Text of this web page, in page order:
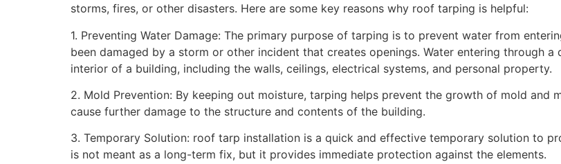
storms, fires, or other disasters. Here are some key reasons why roof tarping is helpful:
1. Preventing Water Damage: The primary purpose of tarping is to prevent water from
been damaged by a storm or other incident that creates openings. Water entering through
interior of a building, including the walls, ceilings, electrical systems, and personal property.
2. Mold Prevention: By keeping out moisture, tarping helps prevent the growth of mold and
cause further damage to the structure and contents of the building.
3. Temporary Solution: roof tarp installation is a quick and effective temporary solution to
is not meant as a long-term fix, but it provides immediate protection against the elements.